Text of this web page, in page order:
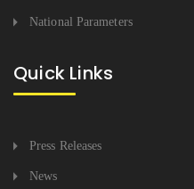
National Parameters
Quick Links
Press Releases
News